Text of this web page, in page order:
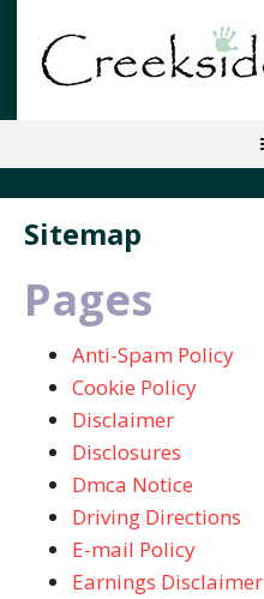
Sitemap
Pages
Anti-Spam Policy
Cookie Policy
Disclaimer
Disclosures
Dmca Notice
Driving Directions
E-mail Policy
Earnings Disclaimer